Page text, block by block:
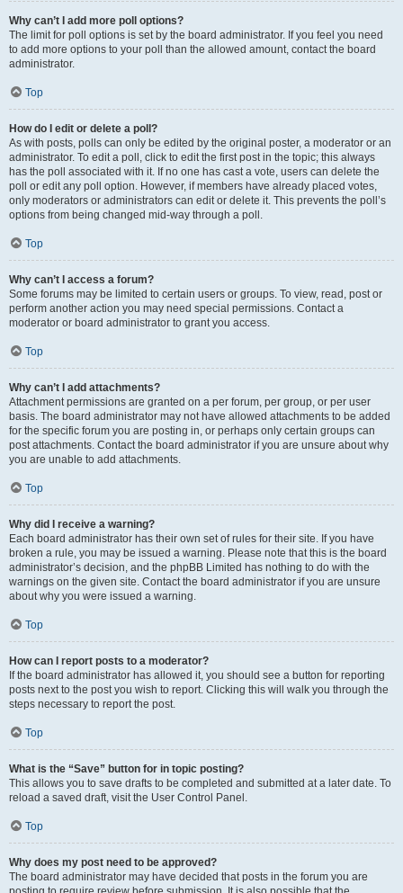
Why can’t I add more poll options?
The limit for poll options is set by the board administrator. If you feel you need
to add more options to your poll than the allowed amount, contact the board
administrator.
Top
How do I edit or delete a poll?
As with posts, polls can only be edited by the original poster, a moderator or an
administrator. To edit a poll, click to edit the first post in the topic; this always
has the poll associated with it. If no one has cast a vote, users can delete the
poll or edit any poll option. However, if members have already placed votes,
only moderators or administrators can edit or delete it. This prevents the poll’s
options from being changed mid-way through a poll.
Top
Why can’t I access a forum?
Some forums may be limited to certain users or groups. To view, read, post or
perform another action you may need special permissions. Contact a
moderator or board administrator to grant you access.
Top
Why can’t I add attachments?
Attachment permissions are granted on a per forum, per group, or per user
basis. The board administrator may not have allowed attachments to be added
for the specific forum you are posting in, or perhaps only certain groups can
post attachments. Contact the board administrator if you are unsure about why
you are unable to add attachments.
Top
Why did I receive a warning?
Each board administrator has their own set of rules for their site. If you have
broken a rule, you may be issued a warning. Please note that this is the board
administrator’s decision, and the phpBB Limited has nothing to do with the
warnings on the given site. Contact the board administrator if you are unsure
about why you were issued a warning.
Top
How can I report posts to a moderator?
If the board administrator has allowed it, you should see a button for reporting
posts next to the post you wish to report. Clicking this will walk you through the
steps necessary to report the post.
Top
What is the “Save” button for in topic posting?
This allows you to save drafts to be completed and submitted at a later date. To
reload a saved draft, visit the User Control Panel.
Top
Why does my post need to be approved?
The board administrator may have decided that posts in the forum you are